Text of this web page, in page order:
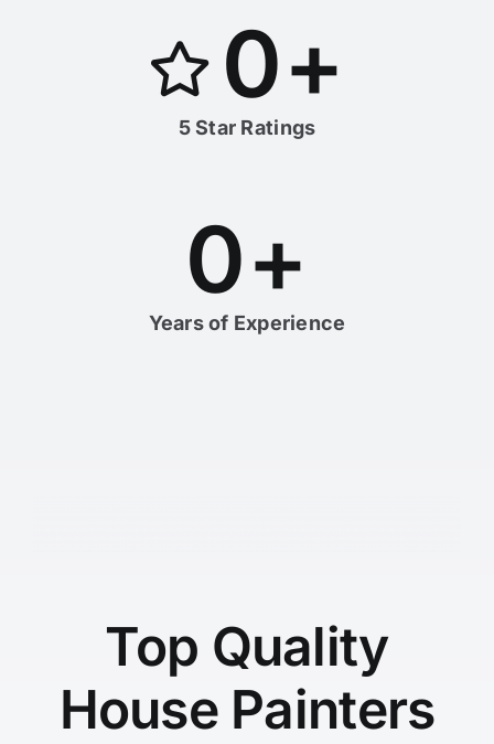
Top Quality
House Painters
0+
5 Star Ratings
0+
Years of Experience